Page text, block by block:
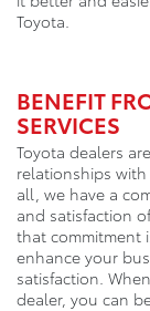
Toyota.
BENEFIT
SERVICES
Toyota dealers
relationships with
all, we have a
and satisfaction
that commitment
enhance your
satisfaction.
dealer, you can